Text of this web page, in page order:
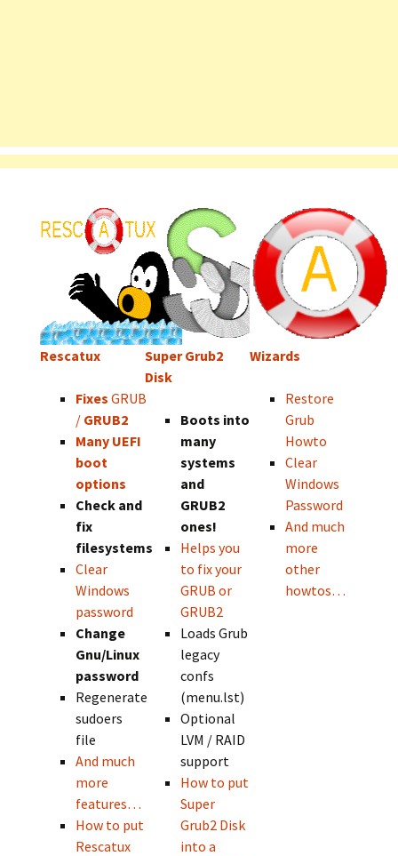
Rescatux
Fixes GRUB
/ GRUB2
Many UEFI
boot
options
Check and
fix
filesystems
Clear
Windows
password
Change
Gnu/Linux
password
Regenerate
sudoers
file
And much
more
features…
How to put
Rescatux
Super Grub2
Disk
Boots into
many
systems
and
GRUB2
ones!
Helps you
to fix your
GRUB or
GRUB2
Loads Grub
legacy
confs
(menu.lst)
Optional
LVM / RAID
support
How to put
Super
Grub2 Disk
into a
Wizards
Restore
Grub
Howto
Clear
Windows
Password
And much
more
other
howtos…